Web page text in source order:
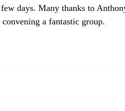
days. Many thanks to
a fantastic group.